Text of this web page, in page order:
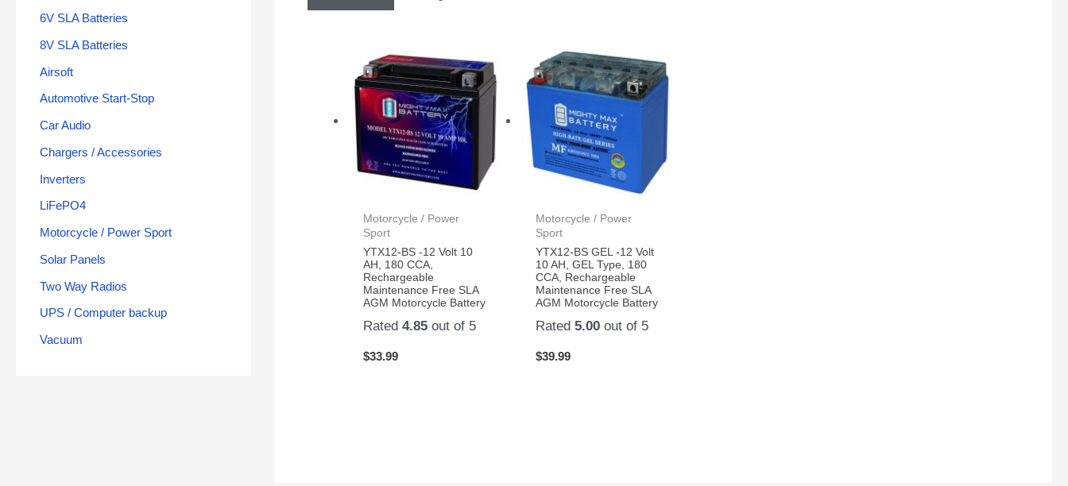
6V SLA Batteries
8V SLA Batteries
Airsoft
Automotive Start-Stop
Car Audio
Chargers / Accessories
Inverters
LiFePO4
Motorcycle / Power Sport
Solar Panels
Two Way Radios
UPS / Computer backup
Vacuum
Motorcycle / Power
Sport
YTX12-BS -12 Volt 10
AH, 180 CCA,
Rechargeable
Maintenance Free SLA
AGM Motorcycle Battery
Rated4.85 out of 5
$33.99
Motorcycle / Power
Sport
YTX12-BS GEL -12 Volt
10 AH, GEL Type, 180
CCA, Rechargeable
Maintenance Free SLA
AGM Motorcycle Battery
Rated 5.00out of 5
$39.99